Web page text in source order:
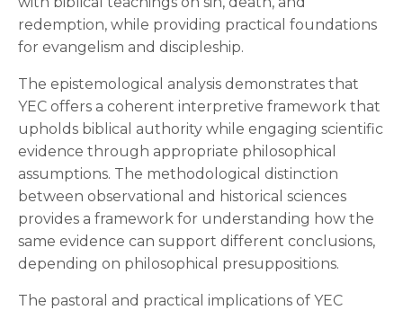
redemption, while providing practical foundations
for evangelism and discipleship.
The epistemological analysis demonstrates that
YEC offers a coherent interpretive framework that
upholds biblical authority while engaging scientific
evidence through appropriate philosophical
assumptions. The methodological distinction
between observational and historical sciences
provides a framework for understanding how the
same evidence can support different conclusions,
depending on philosophical presuppositions.
The pastoral and practical implications of YEC